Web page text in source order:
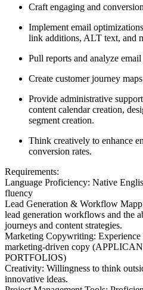
Craft engaging and
Implement email
link additions, ALT text, and
Pull reports and analyze
Create customer journey
Provide administrative
content calendar creation,
segment creation.
Think creatively to enhance
conversion rates.
Requirements:
Language Proficiency: Native
fluency
Lead Generation & Workflow
lead generation workflows and the
journeys and content strategies.
Marketing Copywriting:
marketing-driven copy
PORTFOLIOS)
Creativity: Willingness to think
innovative ideas.